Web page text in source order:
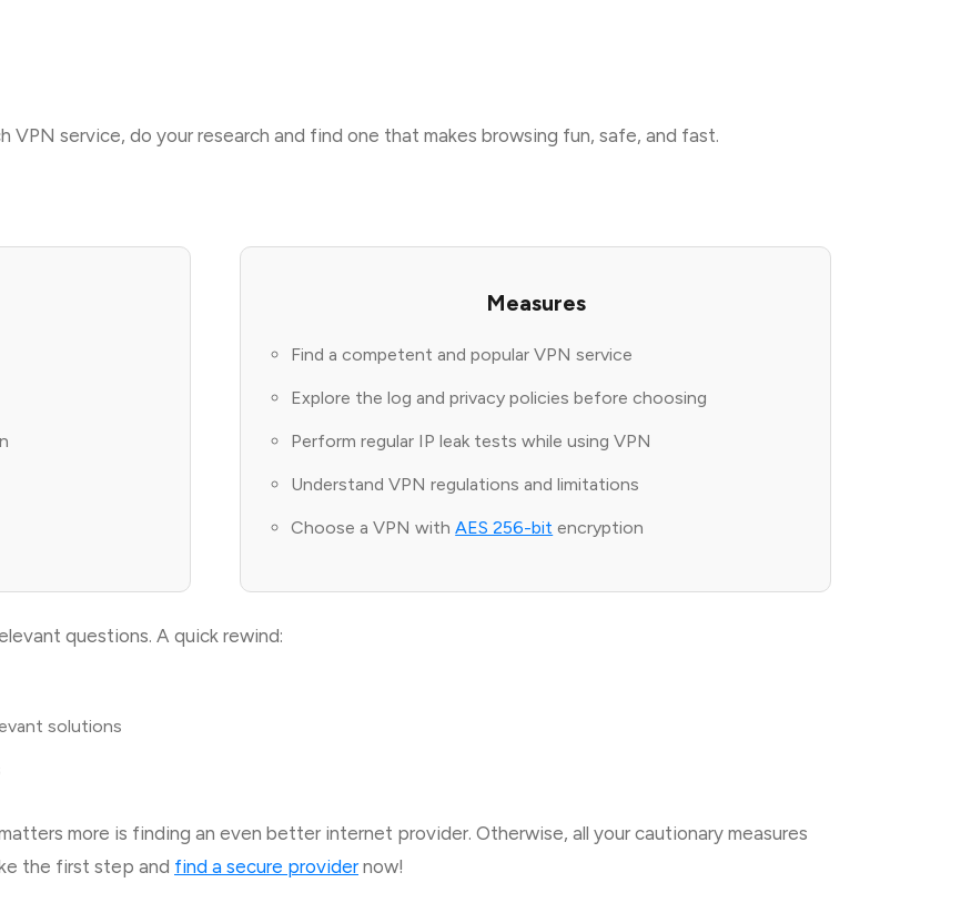
service, do your research and find one that makes browsing fun, safe, and fast.
Measures
Find a competent and popular VPN service
Explore the log and privacy policies before choosing
Perform regular IP leak tests while using VPN
Understand VPN regulations and limitations
Choose a VPN withAES 256-bit encryption
questions. A quick rewind:
solutions
more is finding an even better internet provider. Otherwise, all your cautionary measures
the first step and find a secure providernow!